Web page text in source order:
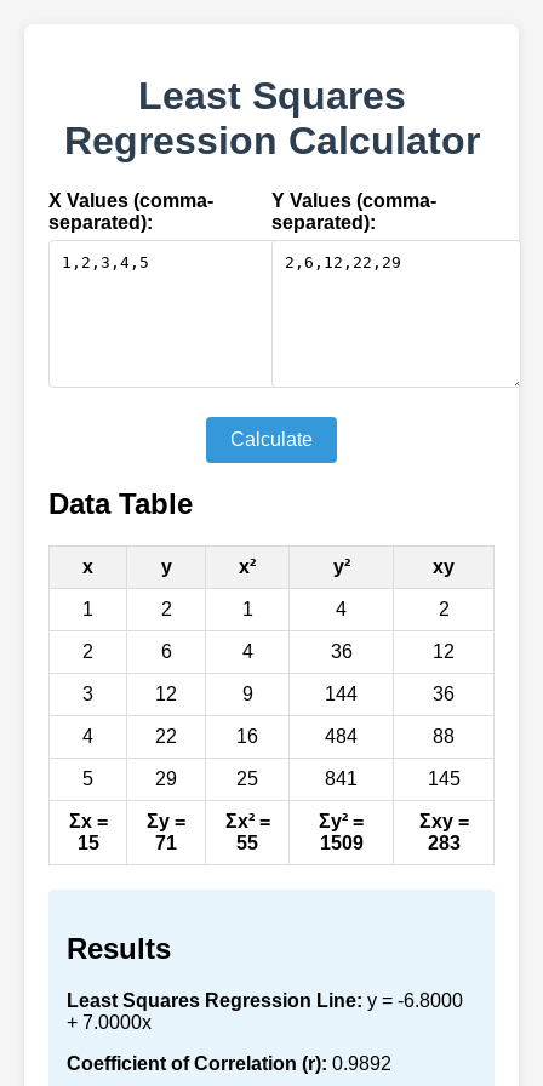
Least Squares
Regression Calculator
X Values (comma-
separated):
Y Values (comma-
separated):
Calculate
Data Table
x y x² y² xy
1 2 1 4 2
2 6 4 36 12
3 12 9 144 36
4 22 16 484 88
5 29 25 841 145
Σx =
15
Σy =
71
Σx² =
55
Σy² =
1509
Σxy =
283
Results
Least Squares Regression Line: y = -6.8000
+ 7.0000x
Coefficient of Correlation (r): 0.9892